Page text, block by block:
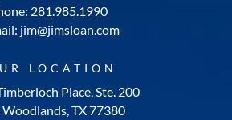
281.985.1990
jim@jimsloan.com
LOCATION
Place, Ste. 200
Woodlands, TX 77380